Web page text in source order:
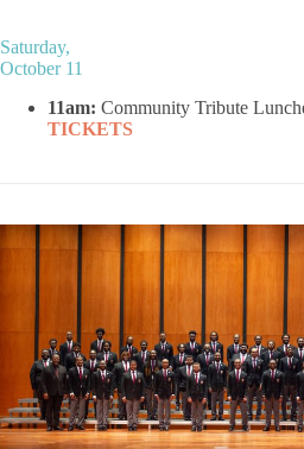
Saturday,
October 11
11am: Community Tribute
TICKETS